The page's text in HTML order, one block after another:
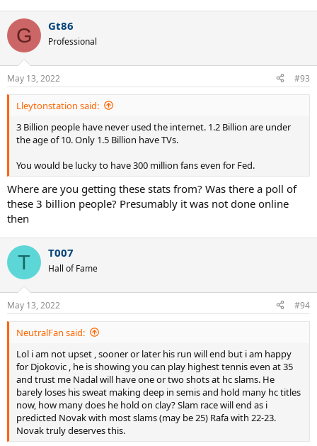
c
i
n
s
:
G Gt86
Professional
May 13, 2022 #93
Lleytonstation said:
3 Billion people have never used the internet. 1.2 Billion are under
the age of 10. Only 1.5 Billion have TVs.
You would be lucky to have 300 million fans even for Fed.
Where are you getting these stats from? Was there a poll of
these 3 billion people? Presumably it was not done online
then
T T007
Hall of Fame
May 13, 2022 #94
NeutralFan said:
Lol i am not upset , sooner or later his run will end but i am happy
for Djokovic , he is showing you can play highest tennis even at 35
and trust me Nadal will have one or two shots at hc slams. He
barely loses his sweat making deep in semis and hold many hc titles
now, how many does he hold on clay? Slam race will end as i
predicted Novak with most slams (may be 25) Rafa with 22-23.
Novak truly deserves this.